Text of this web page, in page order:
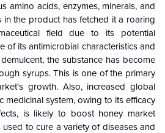
amino acids, enzymes, minerals, and
in the product has fetched it a roaring
field due to its potential
of its antimicrobial characteristics and
the substance has become
syrups. This is one of the primary
growth. Also, increased global
medicinal system, owing to its efficacy
is likely to boost honey market
to cure a variety of diseases and